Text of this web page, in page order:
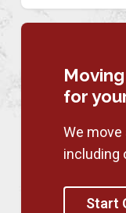
for
We
including
Start